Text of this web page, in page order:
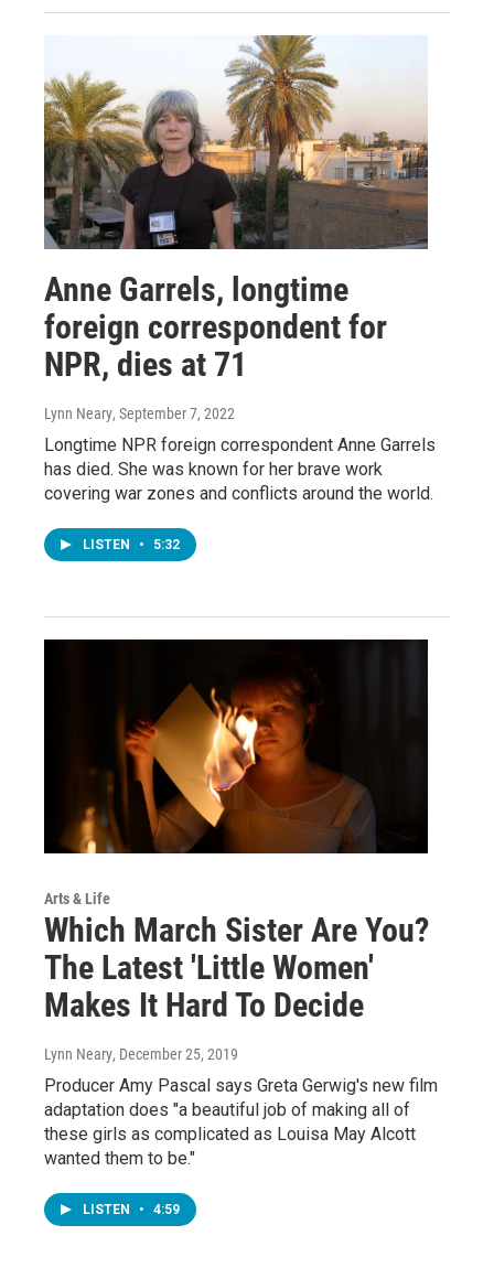
Anne Garrels, longtime
foreign correspondent for
NPR, dies at 71
Lynn Neary, September 7, 2022
Longtime NPR foreign correspondent Anne Garrels
has died. She was known for her brave work
covering war zones and conflicts around the world.
LISTEN • 5:32
Arts & Life
Which March Sister Are You?
The Latest 'Little Women'
Makes It Hard To Decide
Lynn Neary, December 25, 2019
Producer Amy Pascal says Greta Gerwig's new film
adaptation does "a beautiful job of making all of
these girls as complicated as Louisa May Alcott
wanted them to be."
LISTEN • 4:59